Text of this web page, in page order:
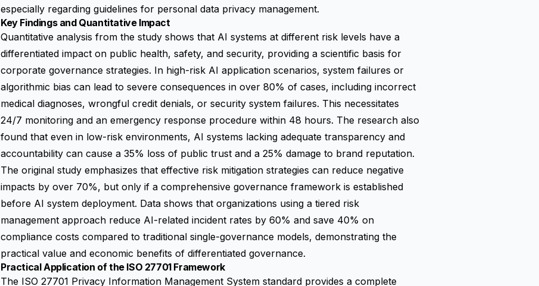
especially regarding guidelines for personal data privacy management.
Key Findings and Quantitative Impact
Quantitative analysis from the study shows that AI systems at different risk levels have a
differentiated impact on public health, safety, and security, providing a scientific basis for
corporate governance strategies. In high-risk AI application scenarios, system failures or
algorithmic bias can lead to severe consequences in over 80% of cases, including incorrect
medical diagnoses, wrongful credit denials, or security system failures. This necessitates
24/7 monitoring and an emergency response procedure within 48 hours. The research also
found that even in low-risk environments, AI systems lacking adequate transparency and
accountability can cause a 35% loss of public trust and a 25% damage to brand reputation.
The original study emphasizes that effective risk mitigation strategies can reduce negative
impacts by over 70%, but only if a comprehensive governance framework is established
before AI system deployment. Data shows that organizations using a tiered risk
management approach reduce AI-related incident rates by 60% and save 40% on
compliance costs compared to traditional single-governance models, demonstrating the
practical value and economic benefits of differentiated governance.
Practical Application of the ISO 27701 Framework
The ISO 27701 Privacy Information Management System standard provides a complete